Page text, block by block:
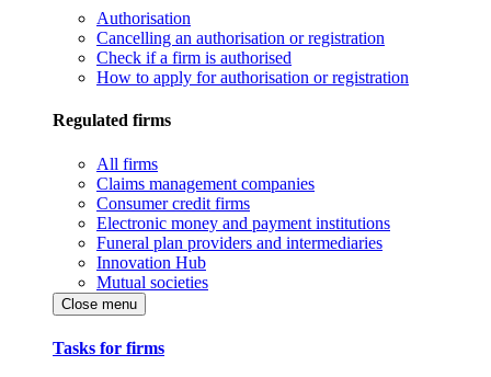
Authorisation
Cancelling an authorisation or registration
Check if a firm is authorised
How to apply for authorisation or registration
Regulated firms
All firms
Claims management companies
Consumer credit firms
Electronic money and payment institutions
Funeral plan providers and intermediaries
Innovation Hub
Mutual societies
Close menu
Tasks for firms